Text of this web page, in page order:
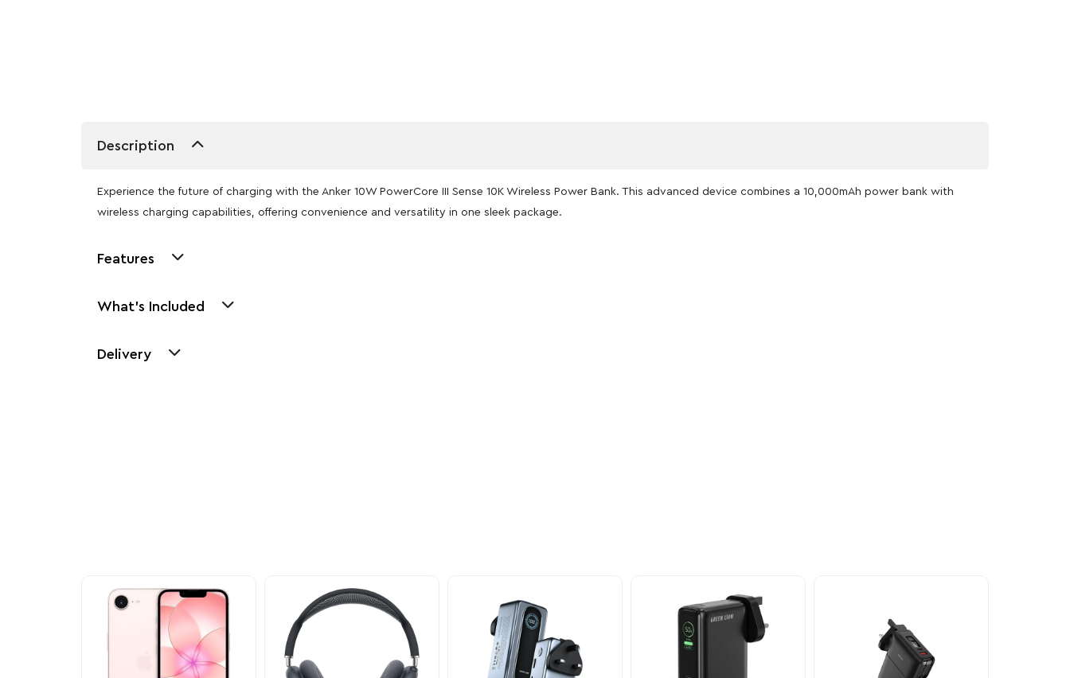
Description
Experience the future of charging with the Anker 10W PowerCore III Sense 10K Wireless Power Bank. This advanced device combines a 10,000mAh power bank with
wireless charging capabilities, offering convenience and versatility in one sleek package.
Features
What's Included
Delivery